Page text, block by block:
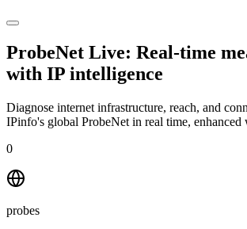
ProbeNet Live: Real-time
with IP intelligence
Diagnose internet infrastructure, reach, and
IPinfo's global ProbeNet in real time, enhanced
0
probes